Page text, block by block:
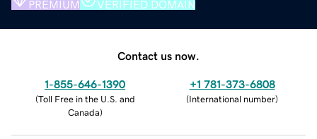
PREMIUM VERIFIED DOMAIN
Contact us now.
1-855-646-1390
(Toll Free in the U.S. and
Canada)
+1 781-373-6808
(International number)